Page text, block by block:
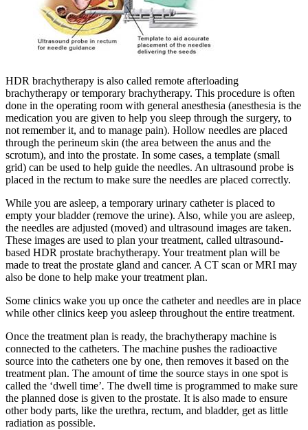
HDR brachytherapy is also called remote afterloading
brachytherapy or temporary brachytherapy. This procedure is often
done in the operating room with general anesthesia (anesthesia is the
medication you are given to help you sleep through the surgery, to
not remember it, and to manage pain). Hollow needles are placed
through the perineum skin (the area between the anus and the
scrotum), and into the prostate. In some cases, a template (small
grid) can be used to help guide the needles. An ultrasound probe is
placed in the rectum to make sure the needles are placed correctly.
While you are asleep, a temporary urinary catheter is placed to
empty your bladder (remove the urine). Also, while you are asleep,
the needles are adjusted (moved) and ultrasound images are taken.
These images are used to plan your treatment, called ultrasound-
based HDR prostate brachytherapy. Your treatment plan will be
made to treat the prostate gland and cancer. A CT scan or MRI may
also be done to help make your treatment plan.
Some clinics wake you up once the catheter and needles are in place
while other clinics keep you asleep throughout the entire treatment.
Once the treatment plan is ready, the brachytherapy machine is
connected to the catheters. The machine pushes the radioactive
source into the catheters one by one, then removes it based on the
treatment plan. The amount of time the source stays in one spot is
called the ‘dwell time’. The dwell time is programmed to make sure
the planned dose is given to the prostate. It is also made to ensure
other body parts, like the urethra, rectum, and bladder, get as little
radiation as possible.